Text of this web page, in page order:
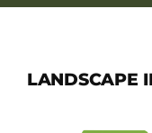
LANDSCAPE